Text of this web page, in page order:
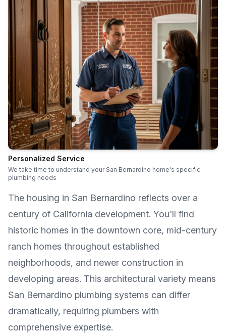
Personalized Service
We take time to understand your San Bernardino home's specific
plumbing needs
The housing in San Bernardino reflects over a
century of California development. You'll find
historic homes in the downtown core, mid-century
ranch homes throughout established
neighborhoods, and newer construction in
developing areas. This architectural variety means
San Bernardino plumbing systems can differ
dramatically, requiring plumbers with
comprehensive expertise.